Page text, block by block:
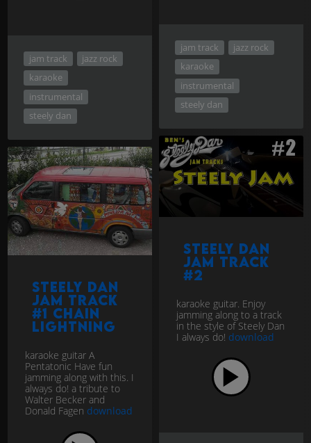
jam track
jazz rock
karaoke
instrumental
steely dan
jam track
jazz rock
karaoke
instrumental
steely dan
Steely Dan
jam track
#2
karaoke guitar. Enjoy
jamming along to a track
in the style of Steely Dan
I always do! download
Steely Dan
Jam track
#1 Chain
Lightning
karaoke guitar A
Pentatonic Have fun
jamming along with this. I
always do! a tribute to
Walter Becker and
Donald Fagen download